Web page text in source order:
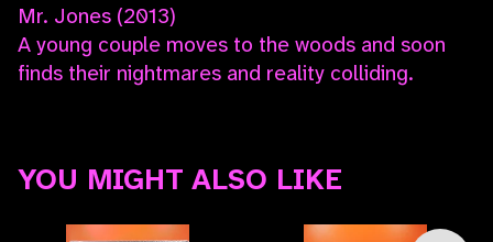
Mr. Jones (2013)
A young couple moves to the woods and soon
finds their nightmares and reality colliding.
YOU MIGHT ALSO LIKE